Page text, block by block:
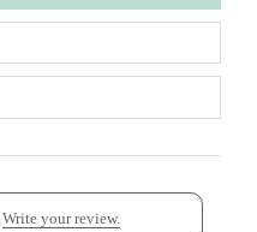
Write your review.